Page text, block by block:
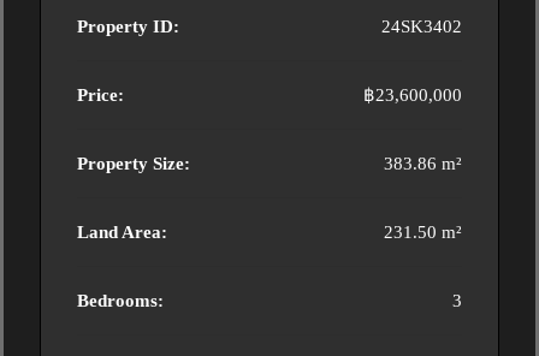
Property ID: 24SK3402
Price: ฿23,600,000
Property Size: 383.86 m²
Land Area: 231.50 m²
Bedrooms: 3